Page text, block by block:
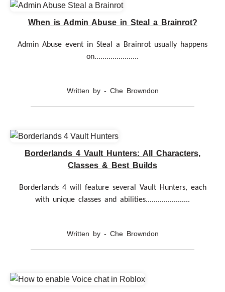
When is Admin Abuse in Steal a Brainrot?
Admin Abuse event in Steal a Brainrot usually happens
on......................
Written by - Che Browndon
Borderlands 4 Vault Hunters: All Characters,
Classes & Best Builds
Borderlands 4 will feature several Vault Hunters, each
with unique classes and abilities......................
Written by - Che Browndon